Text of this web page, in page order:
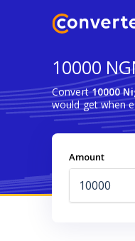
10000
Convert10000
would get when
Amount